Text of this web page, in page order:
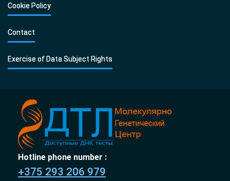
Cookie Policy
Contact
Exercise of Data Subject Rights
Hotline phone number :
+375 293 206 979